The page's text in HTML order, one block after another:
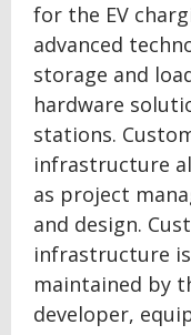
for the EV
advanced
storage and
hardware
stations.
infrastructure
as project
and design.
infrastructure
maintained by
developer,